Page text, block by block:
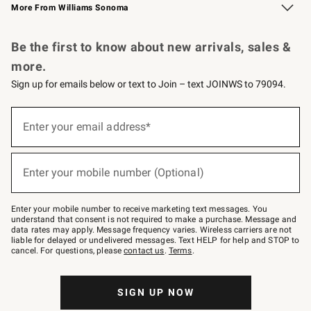
More From Williams Sonoma
Be the first to know about new arrivals, sales &
more.
Sign up for emails below or text to Join – text JOINWS to 79094.
below
–
text
JOINWS
to
79094.
Enter your email address*
(required)
Enter your mobile number (Optional)
(required)
Enter your mobile number to receive marketing text messages. You
understand that consent is not required to make a purchase. Message and
data rates may apply. Message frequency varies. Wireless carriers are not
liable for delayed or undelivered messages. Text HELP for help and STOP to
cancel. For questions, pleasecontact us. Terms.
SIGN UP NOW